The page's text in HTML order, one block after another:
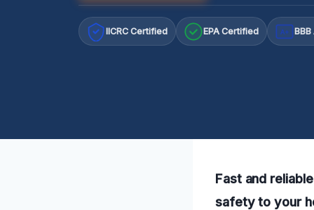
IICRC Certified EPA Certified A+
Fast and
safety to your